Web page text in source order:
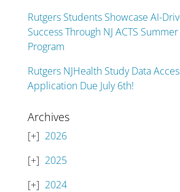
Rutgers Students Showcase AI-
Success Through NJ ACTS
Program
Rutgers NJHealth Study Data
Application Due July 6th!
Archives
2026
2025
2024